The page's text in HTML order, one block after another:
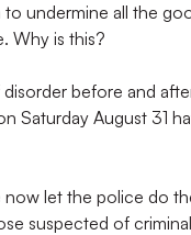
undermine all the
Why is this?
before and
Saturday August 31
now let the police do
suspected of